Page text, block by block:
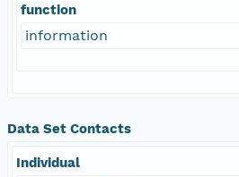
function
information
Data Set Contacts
Individual